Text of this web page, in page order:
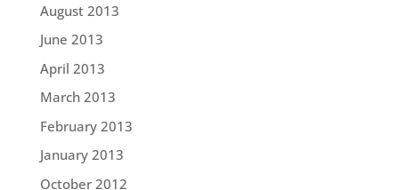
August 2013
June 2013
April 2013
March 2013
February 2013
January 2013
October 2012